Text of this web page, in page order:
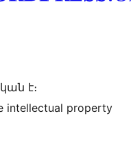
account
է։
intellectual property